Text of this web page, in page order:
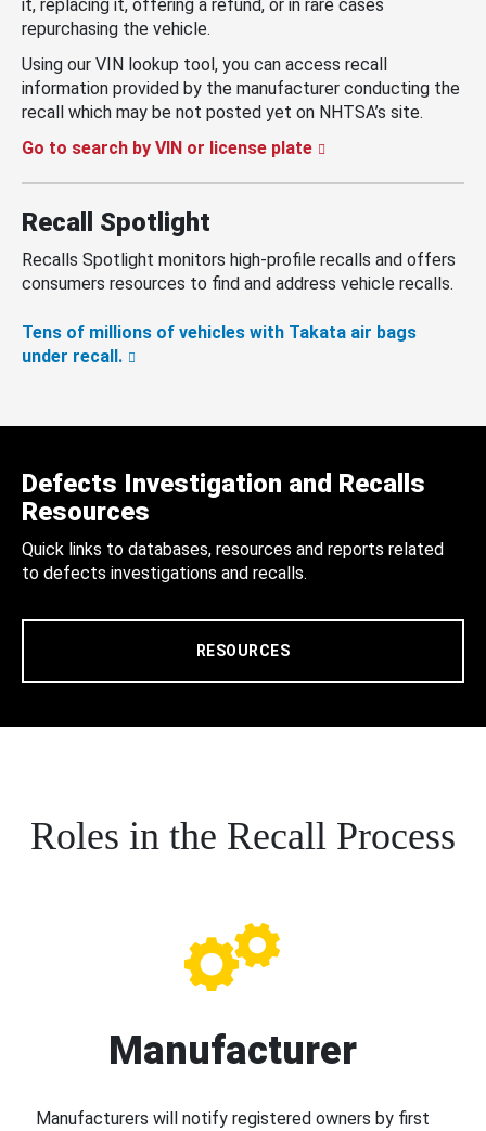
it, replacing it, offering a refund, or in rare cases
repurchasing the vehicle.
Using our VIN lookup tool, you can access recall
information provided by the manufacturer conducting the
recall which may be not posted yet on NHTSA’s site.
Go to search by VIN or license plate
Recall Spotlight
Recalls Spotlight monitors high-profile recalls and offers
consumers resources to find and address vehicle recalls.
Tens of millions of vehicles with Takata air bags
under recall.
Defects Investigation and Recalls
Resources
Quick links to databases, resources and reports related
to defects investigations and recalls.
RESOURCES
Roles in the Recall Process
Manufacturer
Manufacturers will notify registered owners by first